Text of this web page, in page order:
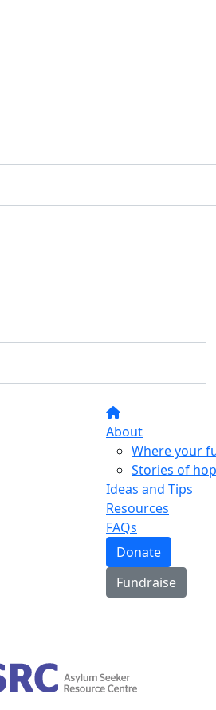
About
Where your
Stories of
Ideas and Tips
Resources
FAQs
Donate
Fundraise